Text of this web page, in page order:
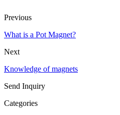
Previous
What is a Pot Magnet?
Next
Knowledge of magnets
Send Inquiry
Categories